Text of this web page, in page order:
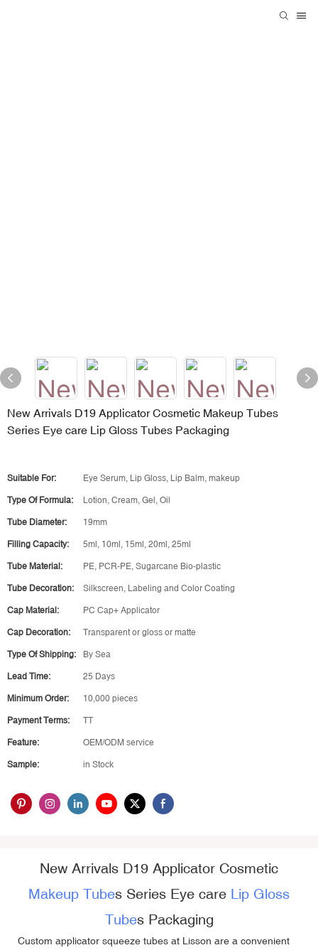
New Arrivals D19 Applicator Cosmetic Makeup Tubes
Series Eye care Lip Gloss Tubes Packaging
Suitable For: Eye Serum, Lip Gloss, Lip Balm, makeup
Type Of Formula: Lotion, Cream, Gel, Oil
Tube Diameter: 19mm
Filling Capacity: 5ml, 10ml, 15ml, 20ml, 25ml
Tube Material: PE, PCR-PE, Sugarcane Bio-plastic
Tube Decoration: Silkscreen, Labeling and Color Coating
Cap Material: PC Cap+ Applicator
Cap Decoration: Transparent or gloss or matte
Type Of Shipping: By Sea
Lead Time: 25 Days
Minimum Order: 10,000 pieces
Payment Terms: TT
Feature: OEM/ODM service
Sample: in Stock
New Arrivals D19 Applicator Cosmetic
Makeup Tubes Series Eye care Lip Gloss
Tubes Packaging
Custom applicator squeeze tubes at Lisson are a convenient